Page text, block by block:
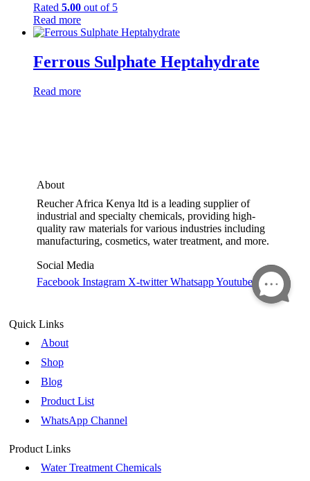
Rated 5.00 out of 5
Read more
Ferrous Sulphate Heptahydrate
Read more
About
Reucher Africa Kenya ltd is a leading supplier of
industrial and specialty chemicals, providing high-
quality raw materials for various industries including
manufacturing, cosmetics, water treatment, and more.
Social Media
Facebook Instagram X-twitter WhatsappYoutube
Quick Links
About
Shop
Blog
Product List
WhatsApp Channel
Product Links
Water Treatment Chemicals